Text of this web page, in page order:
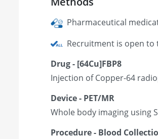
Pharmaceutical
Recruitment is open
Drug - [64Cu]FBP8
Injection of Copper-64
Device - PET/MR
Whole body imaging using
Procedure - Blood